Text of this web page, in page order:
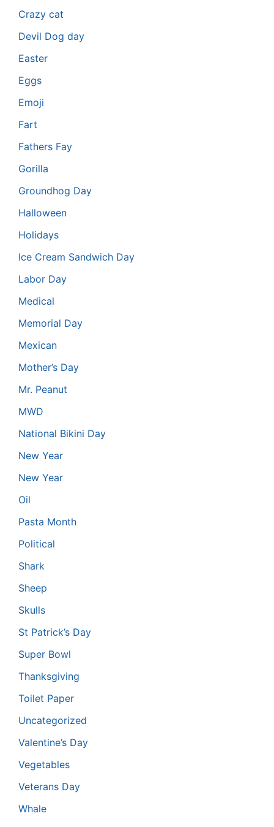
Crazy cat
Devil Dog day
Easter
Eggs
Emoji
Fart
Fathers Fay
Gorilla
Groundhog Day
Halloween
Holidays
Ice Cream Sandwich Day
Labor Day
Medical
Memorial Day
Mexican
Mother’s Day
Mr. Peanut
MWD
National Bikini Day
New Year
New Year
Oil
Pasta Month
Political
Shark
Sheep
Skulls
St Patrick’s Day
Super Bowl
Thanksgiving
Toilet Paper
Uncategorized
Valentine’s Day
Vegetables
Veterans Day
Whale